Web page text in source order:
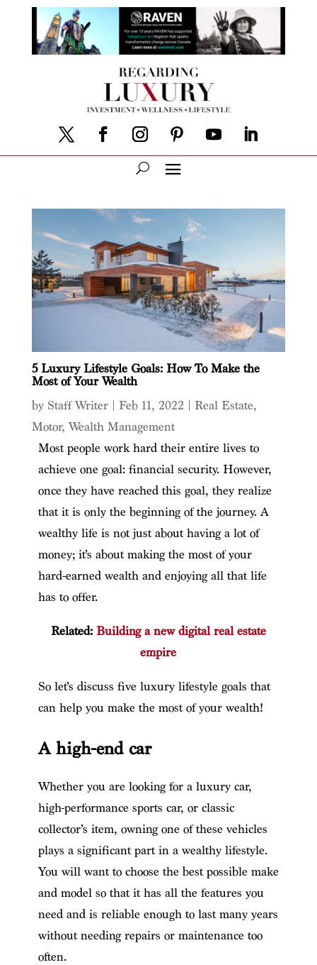
5 Luxury Lifestyle Goals: How To Make the
Most of Your Wealth
by Staff Writer| Feb 11, 2022 | Real Estate,
Motor, Wealth Management
Most people work hard their entire lives to
achieve one goal: financial security. However,
once they have reached this goal, they realize
that it is only the beginning of the journey. A
wealthy life is not just about having a lot of
money; it’s about making the most of your
hard-earned wealth and enjoying all that life
has to offer.
Related: Building a new digital real estate
empire
So let’s discuss five luxury lifestyle goals that
can help you make the most of your wealth!
A high-end car
Whether you are looking for a luxury car,
high-performance sports car, or classic
collector’s item, owning one of these vehicles
plays a significant part in a wealthy lifestyle.
You will want to choose the best possible make
and model so that it has all the features you
need and is reliable enough to last many years
without needing repairs or maintenance too
often.